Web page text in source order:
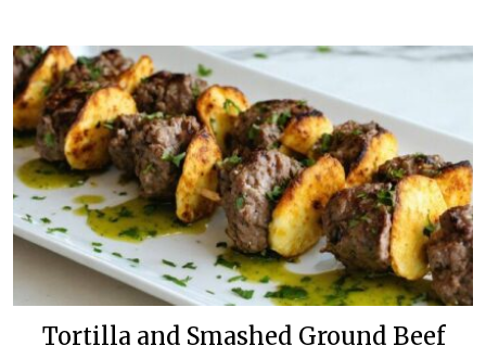
Tortilla and Smashed Ground Beef